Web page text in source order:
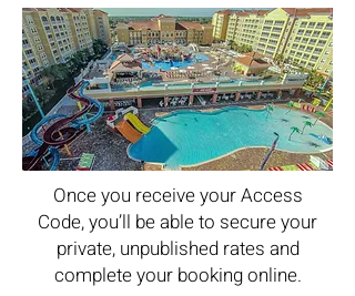
Once you receive your Access
Code, you’ll be able to secure your
private, unpublished rates and
complete your booking online.